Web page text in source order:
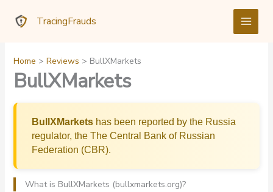
TracingFrauds
Home Reviews BullXMarkets
BullXMarkets
BullXMarketshas been reported by the Russia
regulator, the The Central Bank of Russian
Federation (CBR).
What is BullXMarkets (bullxmarkets.org)?